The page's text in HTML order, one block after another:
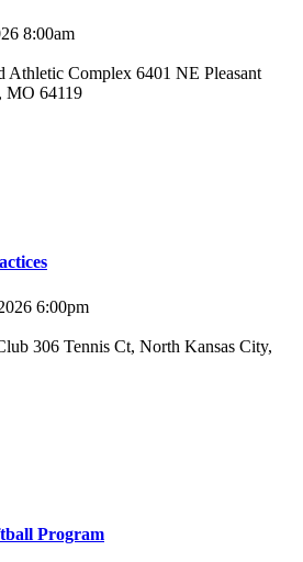
8:00am
Athletic Complex 6401 NE Pleasant
MO 64119
6:00pm
306 Tennis Ct, North Kansas City,
Program